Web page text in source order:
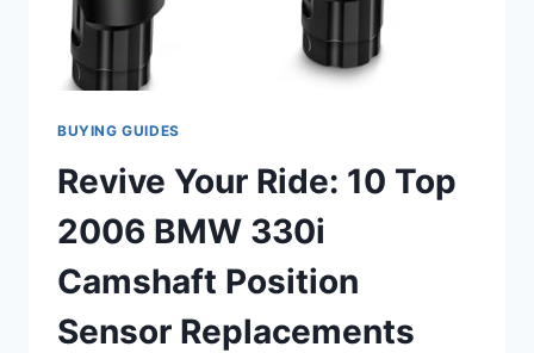
BUYING GUIDES
Revive Your Ride: 10 Top
2006 BMW 330i
Camshaft Position
Sensor Replacements